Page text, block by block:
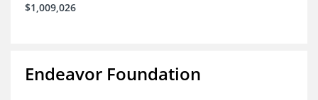
$1,009,026
Endeavor Foundation